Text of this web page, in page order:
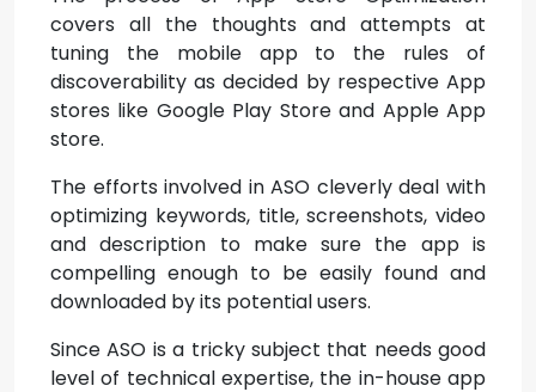
covers all the thoughts and attempts at
tuning the mobile app to the rules of
discoverability as decided by respective App
stores like Google Play Store and Apple App
store.
The efforts involved in ASO cleverly deal with
optimizing keywords, title, screenshots, video
and description to make sure the app is
compelling enough to be easily found and
downloaded by its potential users.
Since ASO is a tricky subject that needs good
level of technical expertise, the in-house app